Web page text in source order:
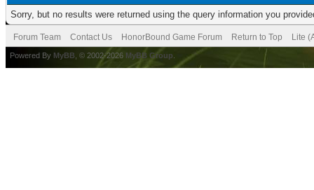
Sorry, but no results were returned using the query information you
Forum Team Contact Us HonorBound Game Forum Return to Top Lite
Powered By MyBB , © 2002-2026 MyBB Group